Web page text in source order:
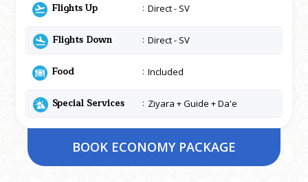
Flights Up Direct - SV
Flights Down Direct - SV
Food Included
Special Services Ziyara + Guide + Da'e
BOOK ECONOMY PACKAGE